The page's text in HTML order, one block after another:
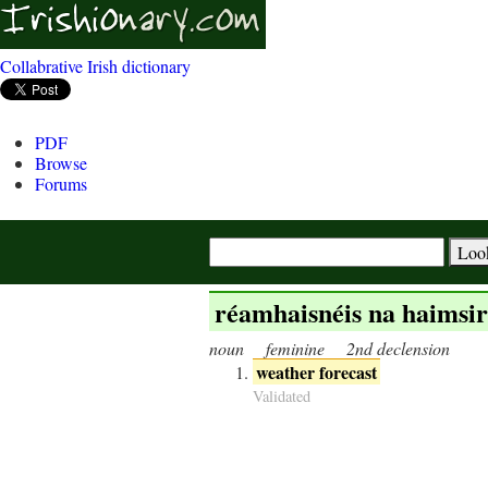
Collabrative Irish dictionary
PDF
Browse
Forums
réamhaisnéis na
noun feminine 2nd declension
weather forecast
Validated